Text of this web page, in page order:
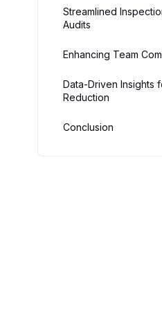
Streamlined
Audits
Enhancing Team
Data-Driven Insights
Reduction
Conclusion